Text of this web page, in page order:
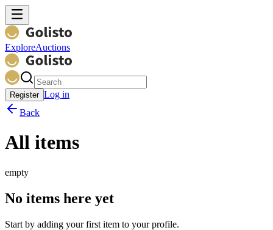
ExploreAuctions
Register Log in
Back
All items
empty
No items here yet
Start by adding your first item to your profile.